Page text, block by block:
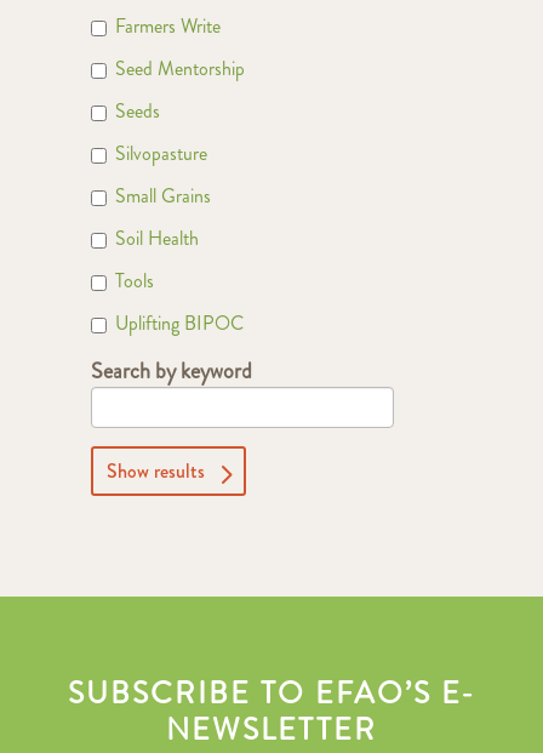
Farmers Write
Seed Mentorship
Seeds
Silvopasture
Small Grains
Soil Health
Tools
Uplifting BIPOC
Search by keyword
Show results
SUBSCRIBE TO EFAO’S E-
NEWSLETTER